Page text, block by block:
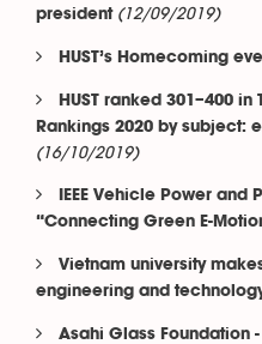
president (12/09/2019)
HUST’s Homecoming
HUST ranked 301–400 in
Rankings 2020 by subject:
(16/10/2019)
IEEE Vehicle Power
“Connecting Green E-
Vietnam university
engineering and
Asahi Glass Foundation